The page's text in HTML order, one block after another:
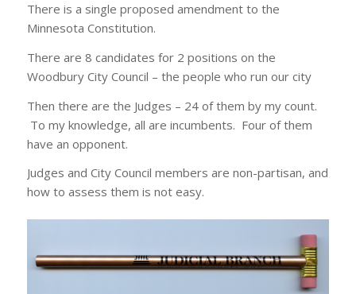
There is a single proposed amendment to the
Minnesota Constitution.
There are 8 candidates for 2 positions on the
Woodbury City Council – the people who run our city
Then there are the Judges – 24 of them by my count.
To my knowledge, all are incumbents. Four of them
have an opponent.
Judges and City Council members are non-partisan, and
how to assess them is not easy.